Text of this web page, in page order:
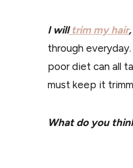
I willtrim my hair,
through
poor diet can all
must keep it
What do you